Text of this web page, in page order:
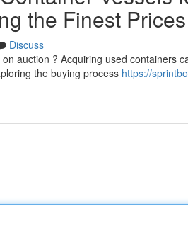
the Finest Prices
Discuss
auction ? Acquiring used containers
the buying process https://